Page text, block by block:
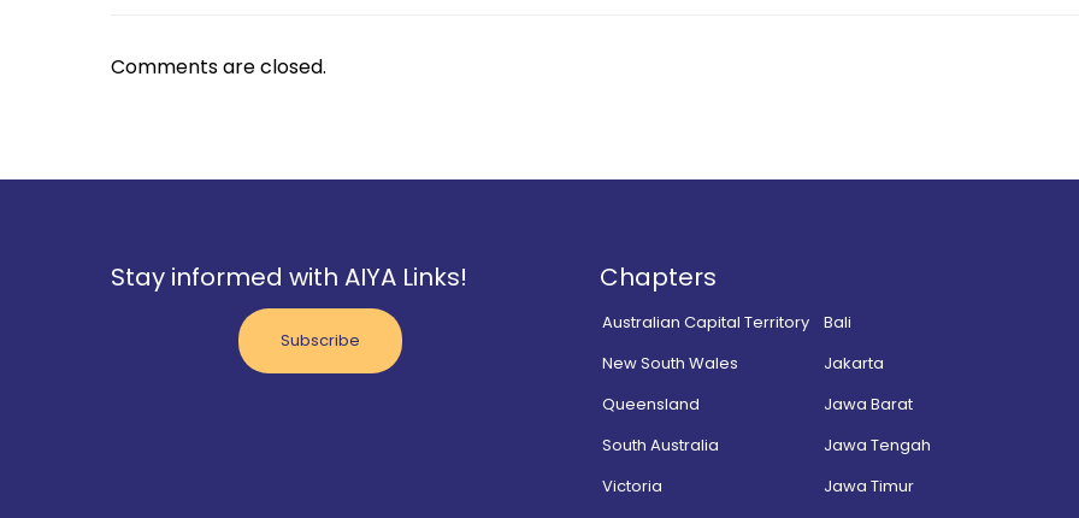
Comments are closed.
Stay informed with AIYA Links!
Subscribe
Chapters
Australian Capital Territory
New South Wales
Queensland
South Australia
Victoria
Bali
Jakarta
Jawa Barat
Jawa Tengah
Jawa Timur